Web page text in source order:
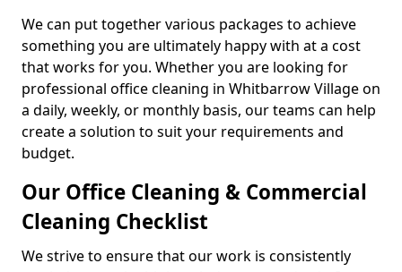
We can put together various packages to achieve
something you are ultimately happy with at a cost
that works for you. Whether you are looking for
professional office cleaning in Whitbarrow Village on
a daily, weekly, or monthly basis, our teams can help
create a solution to suit your requirements and
budget.
Our Office Cleaning & Commercial
Cleaning Checklist
We strive to ensure that our work is consistently